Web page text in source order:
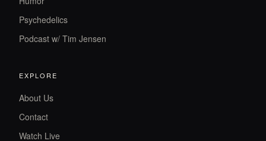
Psychedelics
Podcast w/ Tim Jensen
EXPLORE
About Us
Contact
Watch Live